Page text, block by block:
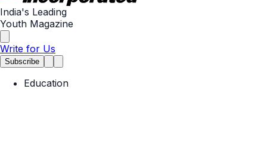
India's Leading
Youth Magazine
Write for Us
Subscribe
Education